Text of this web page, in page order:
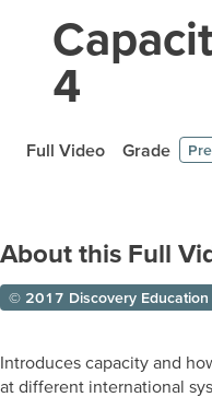
4
Full Video Grade
About this Full
© 2017 Discovery Education
Introduces capacity and
at different international